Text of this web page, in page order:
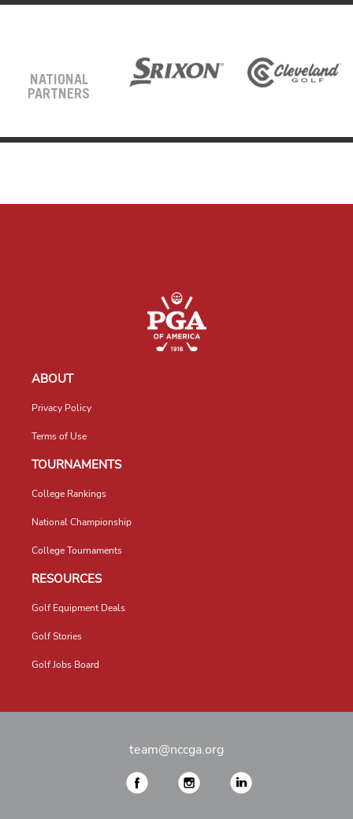
NATIONAL
PARTNERS
ABOUT
Privacy Policy
Terms of Use
TOURNAMENTS
College Rankings
National Championship
College Tournaments
RESOURCES
Golf Equipment Deals
Golf Stories
Golf Jobs Board
team@nccga.org